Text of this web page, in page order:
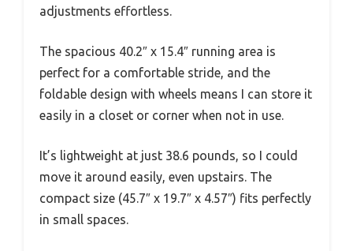
adjustments effortless.
The spacious 40.2″ x 15.4″ running area is
perfect for a comfortable stride, and the
foldable design with wheels means I can store it
easily in a closet or corner when not in use.
It’s lightweight at just 38.6 pounds, so I could
move it around easily, even upstairs. The
compact size (45.7″ x 19.7″ x 4.57″) fits perfectly
in small spaces.